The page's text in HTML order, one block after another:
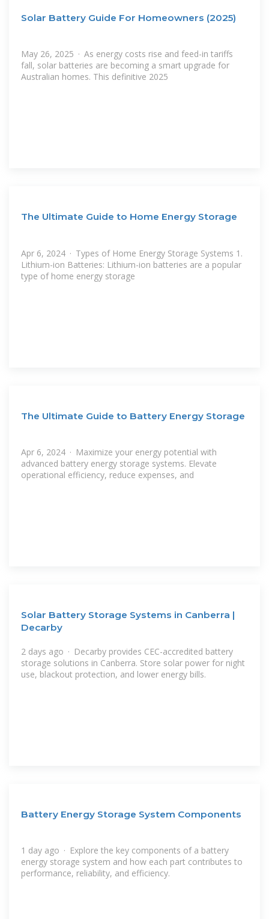
Solar Battery Guide For Homeowners (2025)
May 26, 2025 · As energy costs rise and feed-in tariffs
fall, solar batteries are becoming a smart upgrade for
Australian homes. This definitive 2025
The Ultimate Guide to Home Energy Storage
Apr 6, 2024 · Types of Home Energy Storage Systems 1.
Lithium-ion Batteries: Lithium-ion batteries are a popular
type of home energy storage
The Ultimate Guide to Battery Energy Storage
Apr 6, 2024 · Maximize your energy potential with
advanced battery energy storage systems. Elevate
operational efficiency, reduce expenses, and
Solar Battery Storage Systems in Canberra |
Decarby
2 days ago · Decarby provides CEC-accredited battery
storage solutions in Canberra. Store solar power for night
use, blackout protection, and lower energy bills.
Battery Energy Storage System Components
1 day ago · Explore the key components of a battery
energy storage system and how each part contributes to
performance, reliability, and efficiency.